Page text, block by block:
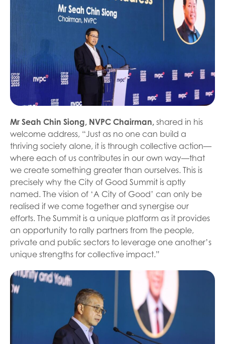
Mr Seah Chin Siong, NVPC Chairman, shared in his
welcome address, “Just as no one can build a
thriving society alone, it is through collective action—
where each of us contributes in our own way—that
we create something greater than ourselves. This is
precisely why the City of Good Summit is aptly
named. The vision of ‘A City of Good’ can only be
realised if we come together and synergise our
efforts. The Summit is a unique platform as it provides
an opportunity to rally partners from the people,
private and public sectors to leverage one another’s
unique strengths for collective impact.”